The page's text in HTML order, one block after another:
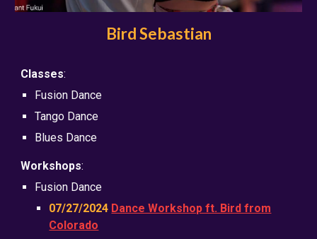
Bird Sebastian
Classes:
Fusion Dance
Tango Dance
Blues Dance
Workshops:
Fusion Dance
07/27/2024 Dance Workshop ft. Bird from
Colorado